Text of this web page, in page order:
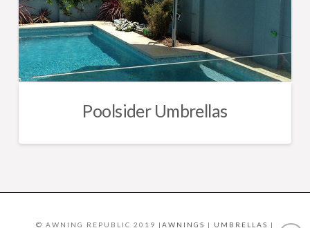
Poolsider Umbrellas
© AWNING REPUBLIC 2019 | AWNINGS | UMBRELLAS |